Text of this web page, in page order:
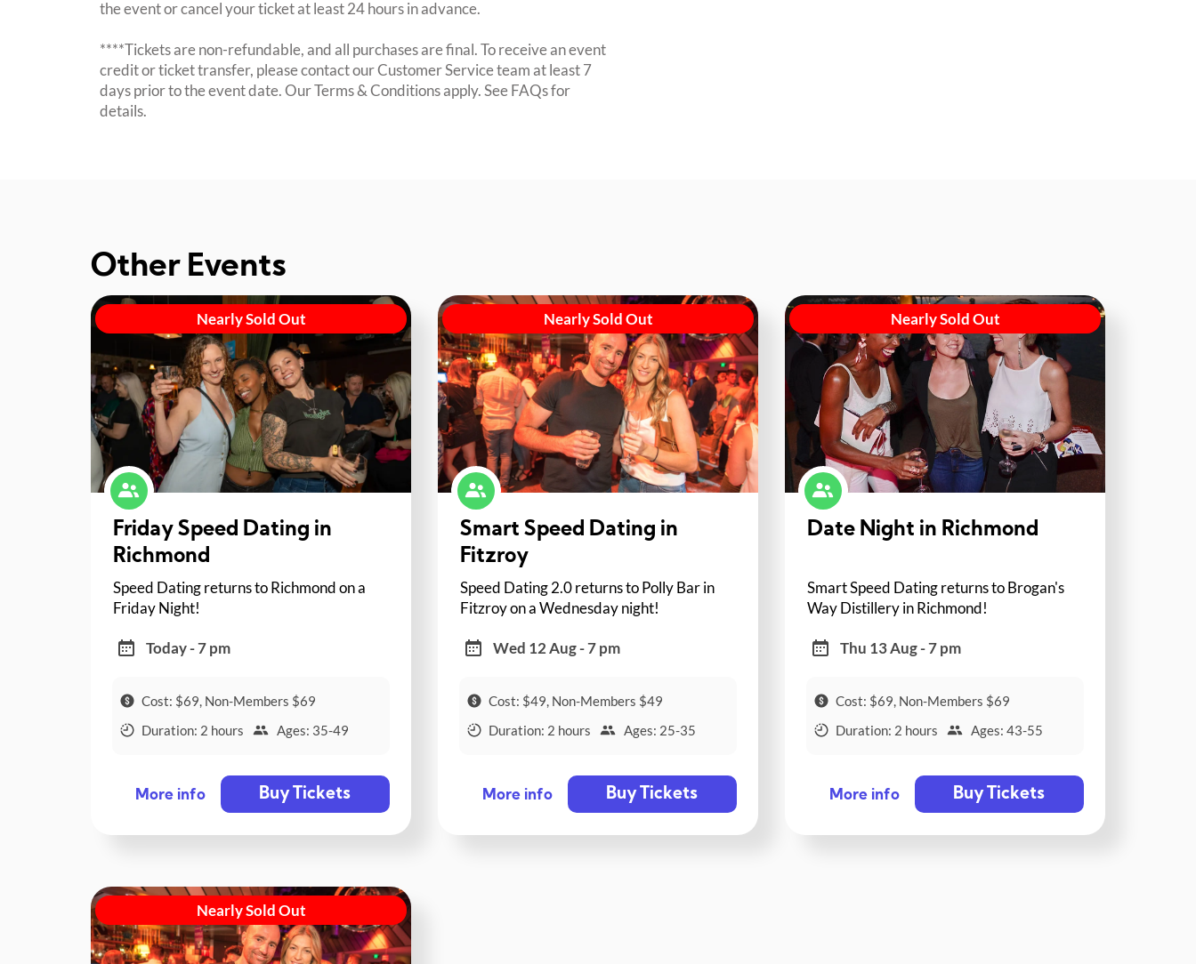
the event or cancel your ticket at least 24 hours in advance.
****Tickets are non-refundable, and all purchases are final. To receive an event
credit or ticket transfer, please contact our Customer Service team at least 7
days prior to the event date. Our Terms & Conditions apply. See FAQs for
details.
Other Events
Nearly Sold Out
Friday Speed Dating in
Richmond
Speed Dating returns to Richmond on a
Friday Night!
Today - 7 pm
Cost: $69, Non-Members $69
Duration: 2 hours
Ages: 35-49
More info Buy Tickets
Nearly Sold Out
Smart Speed Dating in
Fitzroy
Speed Dating 2.0 returns to Polly Bar in
Fitzroy on a Wednesday night!
Wed 12 Aug - 7 pm
Cost: $49, Non-Members $49
Duration: 2 hours
Ages: 25-35
More info Buy Tickets
Nearly Sold Out
Date Night in Richmond
Smart Speed Dating returns to Brogan's
Way Distillery in Richmond!
Thu 13 Aug - 7 pm
Cost: $69, Non-Members $69
Duration: 2 hours
Ages: 43-55
More info Buy Tickets
Nearly Sold Out